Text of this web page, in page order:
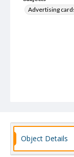
Advertising
Object Details